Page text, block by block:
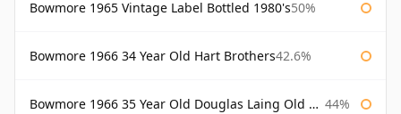
Bowmore 1965 Vintage Label Bottled 1980's50%
Bowmore 1966 34 Year Old Hart Brothers42.6%
Bowmore 1966 35 Year Old Douglas Laing Old Malt Cask 44%